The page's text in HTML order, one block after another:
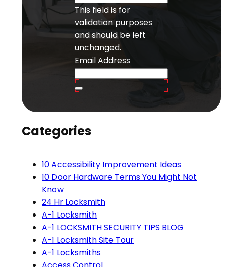
This field is for
validation purposes
and should be left
unchanged.
Email Address
Categories
10 Accessibility Improvement Ideas
10 Door Hardware Terms You Might Not
Know
24 Hr Locksmith
A-1 Locksmith
A-1 LOCKSMITH SECURITY TIPS BLOG
A-1 Locksmith Site Tour
A-1 Locksmiths